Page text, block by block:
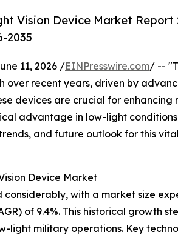
Vision Device Market Report
2035
11, 2026 /EINPresswire.com/ --
over recent years, driven by
devices are crucial for enhancing
advantage in low-light conditions.
and future outlook for this
Device Market
with a market size
of 9.4%. This historical growth
light military operations. Key